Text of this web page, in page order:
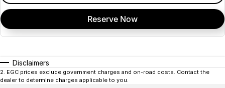
Reserve Now
Disclaimers
2. EGC prices exclude government charges and on-road costs. Contact the
dealer to determine charges applicable to you.